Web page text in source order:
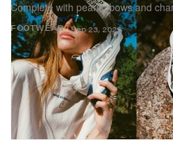
FOOTWEAR
Complete with pearls, bows and
Sep 23, 2025